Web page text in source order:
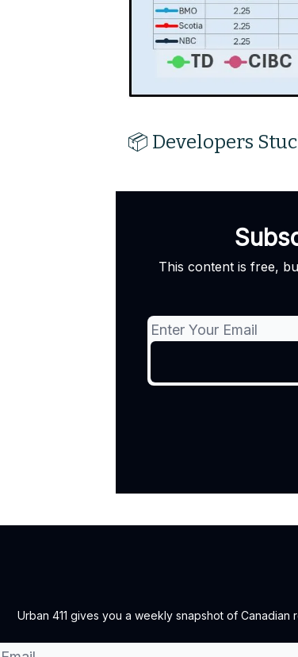
📦 Developers
This content is free,
Urban 411 gives you a weekly snapshot of